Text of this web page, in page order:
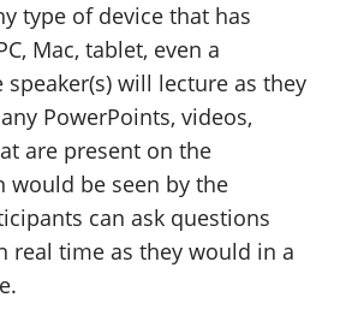
type of device that has
Mac, tablet, even a
will lecture as they
PowerPoints, videos,
are present on the
would be seen by the
can ask questions
real time as they would in a